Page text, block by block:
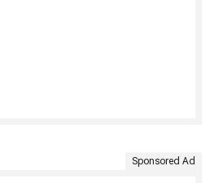
Sponsored Ad